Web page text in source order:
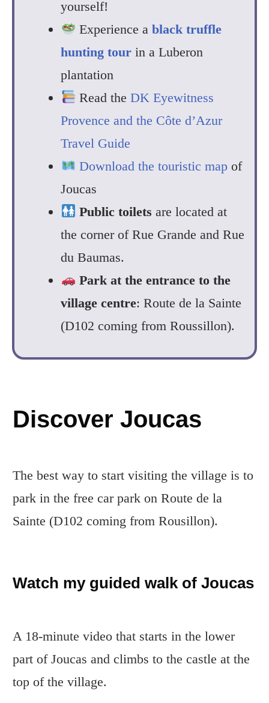
yourself!
Experience ablack truffle
hunting tour in a Luberon
plantation
Read theDK Eyewitness
Provence and the Côte d’Azur
Travel Guide
Download the touristic map of
Joucas
Public toilets are located at
the corner of Rue Grande and Rue
du Baumas.
Park at the entrance to the
village centre: Route de la Sainte
(D102 coming from Roussillon).
Discover Joucas
The best way to start visiting the village is to
park in the free car park on Route de la
Sainte (D102 coming from Rousillon).
Watch my guided walk of Joucas
A 18-minute video that starts in the lower
part of Joucas and climbs to the castle at the
top of the village.